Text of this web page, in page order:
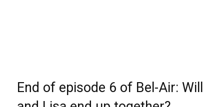
End of episode 6 of Bel-Air: Will